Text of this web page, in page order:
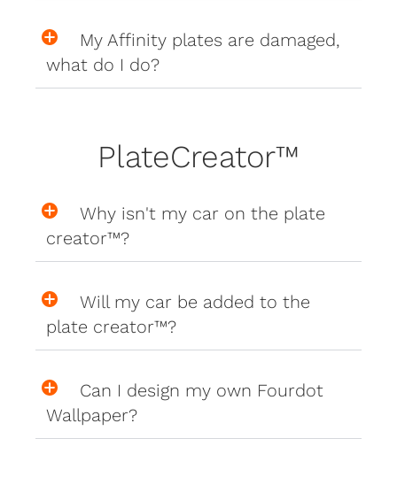
My Affinity plates are damaged,
what do I do?
PlateCreator™
Why isn't my car on the plate
creator™?
Will my car be added to the
plate creator™?
Can I design my own Fourdot
Wallpaper?